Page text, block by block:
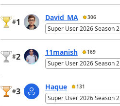
#1 David_MA 306
Super User 2026 Season 2
#2 11manish 169
Super User 2026 Season 2
#3 Haque 131
Super User 2026 Season 2